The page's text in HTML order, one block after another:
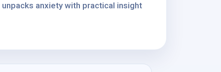
anxiety with practical insight